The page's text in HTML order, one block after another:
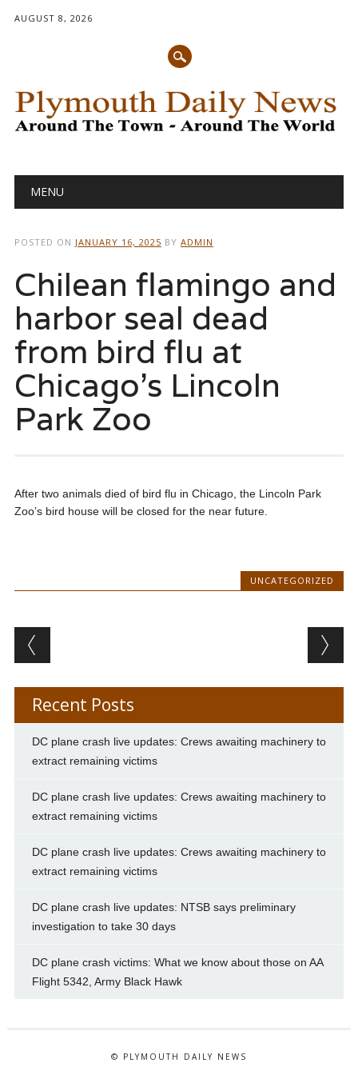
AUGUST 8, 2026
Main menu
MENU
POSTED ON JANUARY 16, 2025 BY ADMIN
Chilean flamingo and
harbor seal dead
from bird flu at
Chicago’s Lincoln
Park Zoo
After two animals died of bird flu in Chicago, the Lincoln Park
Zoo’s bird house will be closed for the near future.
UNCATEGORIZED
Post navigation
Recent Posts
DC plane crash live updates: Crews awaiting machinery to
extract remaining victims
DC plane crash live updates: Crews awaiting machinery to
extract remaining victims
DC plane crash live updates: Crews awaiting machinery to
extract remaining victims
DC plane crash live updates: NTSB says preliminary
investigation to take 30 days
DC plane crash victims: What we know about those on AA
Flight 5342, Army Black Hawk
© PLYMOUTH DAILY NEWS